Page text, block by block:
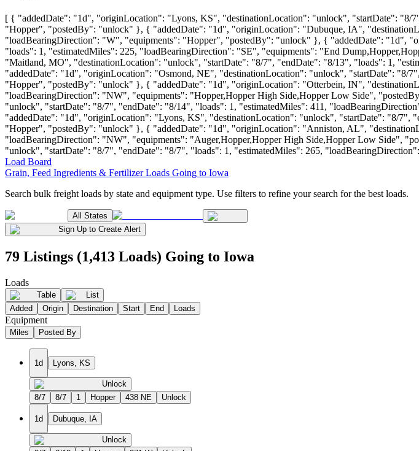
[ { "addedDate": "1d", "originLocation": "Lyons, KS", "destinationLocation": "unlock", "startDate":
"Hopper", "postedBy": "unlock" }, { "addedDate": "1d", "originLocation": "Dubuque, IA",
"loadBearingDirection": "W", "equipments": "Hopper", "postedBy": "unlock" }, { "addedDate": "1d",
"loads": 1, "estimatedMiles": 225, "loadBearingDirection": "SE", "equipments": "End
"Maitland, MO", "destinationLocation": "unlock", "startDate": "8/7", "endDate": "8/13", "loads": 1,
"addedDate": "1d", "originLocation": "Osmond, NE", "destinationLocation": "unlock", "startDate": "8/
"Hopper", "postedBy": "unlock" }, { "addedDate": "1d", "originLocation": "Otterbein, IN",
"loadBearingDirection": "NW", "equipments": "Hopper,Hopper High Side,Hopper Low Side",
"unlock", "startDate": "8/7", "endDate": "8/14", "loads": 1, "estimatedMiles": 411,
"addedDate": "1d", "originLocation": "Lyons, KS", "destinationLocation": "unlock", "startDate": "8/
"Hopper", "postedBy": "unlock" }, { "addedDate": "1d", "originLocation": "Anniston, AL",
"loadBearingDirection": "NW", "equipments": "Auger,Hopper,Hopper High Side,Hopper Low Side",
"unlock", "startDate": "8/7", "endDate": "8/7", "loads": 1, "estimatedMiles": 265,
Load Board
Grain, Feed Ingredients & Fertilizer Loads Going to Iowa
Search bulk freight loads by state and equipment type. Use filters to refine your search for the best loads.
All States
Sign Up to Create Alert
79 Listings (1,413 Loads) Going to Iowa
Loads
Table
List
Added
Origin Destination Start End Loads
Equipment
Miles Posted By
1d Lyons, KS
Unlock
8/7
8/7 1 Hopper 438 NE Unlock
1d Dubuque, IA
Unlock